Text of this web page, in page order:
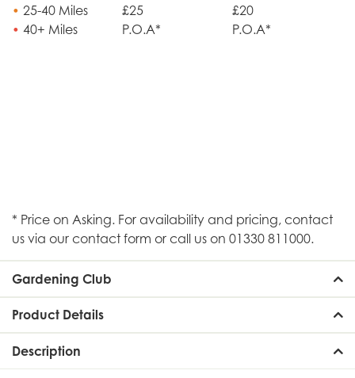
• 25-40 Miles £25
£20
• 40+ Miles P.O.A* P.O.A*
* Price on Asking. For availability and pricing, contact
us via our contact form or call us on 01330 811000.
Gardening Club
Product Details
Description